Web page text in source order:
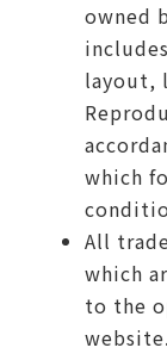
owned
layout,
which
All
which
to the
website.